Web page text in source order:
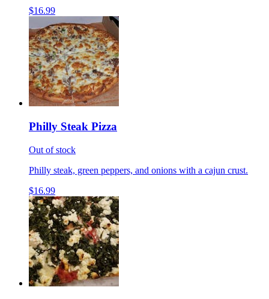
$16.99
Philly Steak Pizza
Out of stock
Philly steak, green peppers, and onions with a cajun crust.
$16.99